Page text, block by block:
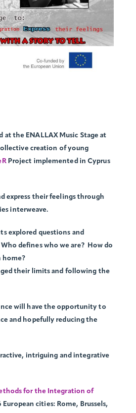
at the ENALLAX Music Stage at
creation of young
Project implemented in Cyprus
express their feelings through
interweave.
explored questions and
defines who we are? How do
home?
their limits and following the
will have the opportunity to
and hopefully reducing the
intriguing and integrative
for the Integration of
cities: Rome, Brussels,